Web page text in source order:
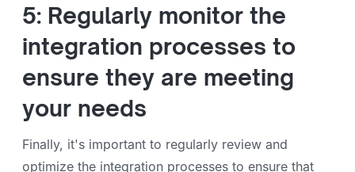
5: Regularly monitor the
integration processes to
ensure they are meeting
your needs
Finally, it's important to regularly review and
optimize the integration processes to ensure that